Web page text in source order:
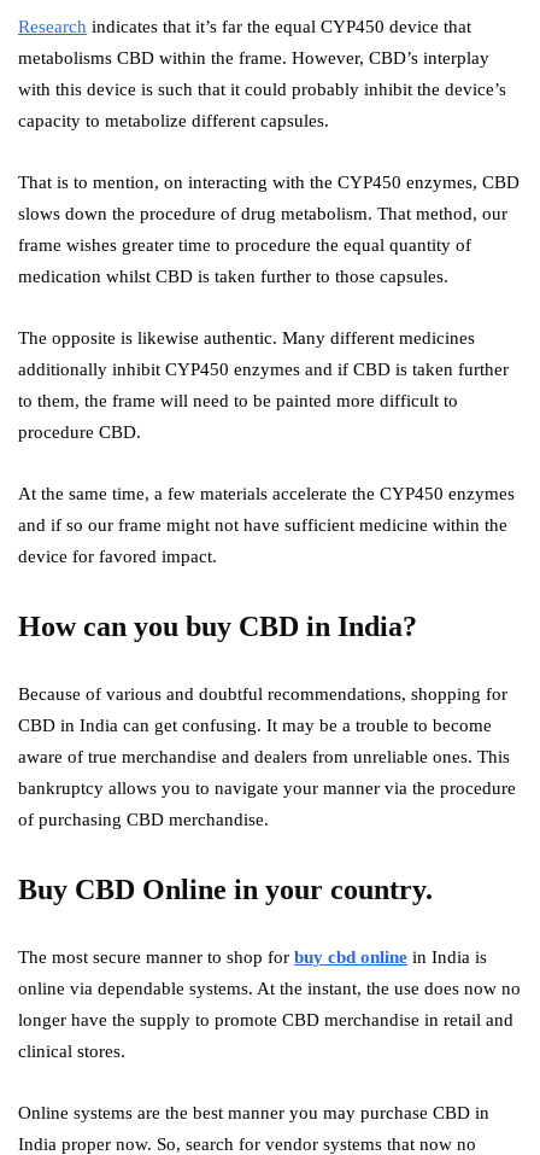
Research indicates that it’s far the equal CYP450 device that
metabolisms CBD within the frame. However, CBD’s interplay
with this device is such that it could probably inhibit the device’s
capacity to metabolize different capsules.
That is to mention, on interacting with the CYP450 enzymes, CBD
slows down the procedure of drug metabolism. That method, our
frame wishes greater time to procedure the equal quantity of
medication whilst CBD is taken further to those capsules.
The opposite is likewise authentic. Many different medicines
additionally inhibit CYP450 enzymes and if CBD is taken further
to them, the frame will need to be painted more difficult to
procedure CBD.
At the same time, a few materials accelerate the CYP450 enzymes
and if so our frame might not have sufficient medicine within the
device for favored impact.
How can you buy CBD in India?
Because of various and doubtful recommendations, shopping for
CBD in India can get confusing. It may be a trouble to become
aware of true merchandise and dealers from unreliable ones. This
bankruptcy allows you to navigate your manner via the procedure
of purchasing CBD merchandise.
Buy CBD Online in your country.
The most secure manner to shop for buy cbd online in India is
online via dependable systems. At the instant, the use does now no
longer have the supply to promote CBD merchandise in retail and
clinical stores.
Online systems are the best manner you may purchase CBD in
India proper now. So, search for vendor systems that now no